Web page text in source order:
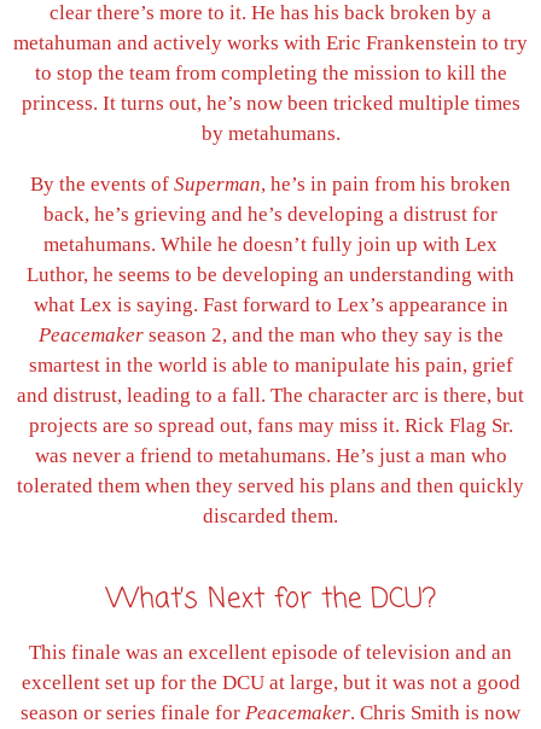
clear there’s more to it. He has his back broken by a
metahuman and actively works with Eric Frankenstein to try
to stop the team from completing the mission to kill the
princess. It turns out, he’s now been tricked multiple times
by metahumans.
By the events of Superman, he’s in pain from his broken
back, he’s grieving and he’s developing a distrust for
metahumans. While he doesn’t fully join up with Lex
Luthor, he seems to be developing an understanding with
what Lex is saying. Fast forward to Lex’s appearance in
Peacemakerseason 2, and the man who they say is the
smartest in the world is able to manipulate his pain, grief
and distrust, leading to a fall. The character arc is there, but
projects are so spread out, fans may miss it. Rick Flag Sr.
was never a friend to metahumans. He’s just a man who
tolerated them when they served his plans and then quickly
discarded them.
What’s Next for the DCU?
This finale was an excellent episode of television and an
excellent set up for the DCU at large, but it was not a good
season or series finale for Peacemaker. Chris Smith is now